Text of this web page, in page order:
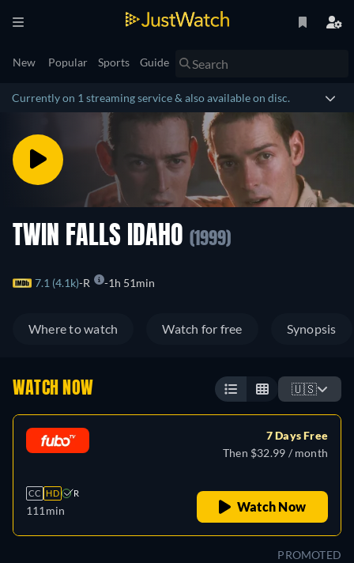
New Popular Sports Guide
Currently on 1 streaming service & also available on disc.
TWIN FALLS IDAHO (1999)
7.1 (4.1k) R 1h 51min
Where to watch Watch for free Synopsis
WATCH NOW 🇺🇸
CC HD R
111min
7 Days Free
Then $32.99 / month
Watch Now
PROMOTED